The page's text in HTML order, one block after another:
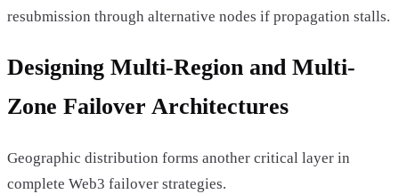
resubmission through alternative nodes if propagation stalls.
Designing Multi-Region and Multi-
Zone Failover Architectures
Geographic distribution forms another critical layer in
complete Web3 failover strategies.